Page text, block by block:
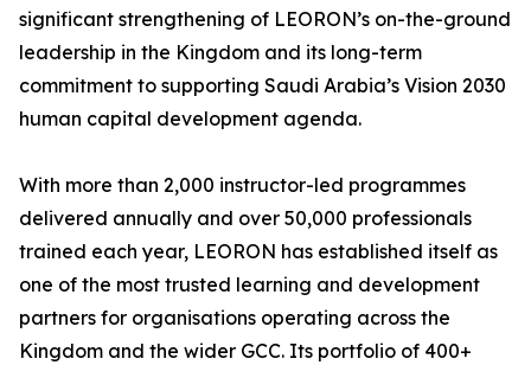
significant strengthening of LEORON’s on-the-ground
leadership in the Kingdom and its long-term
commitment to supporting Saudi Arabia’s Vision 2030
human capital development agenda.
With more than 2,000 instructor-led programmes
delivered annually and over 50,000 professionals
trained each year, LEORON has established itself as
one of the most trusted learning and development
partners for organisations operating across the
Kingdom and the wider GCC. Its portfolio of 400+